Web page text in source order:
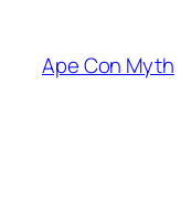
content
Ape Con Myth